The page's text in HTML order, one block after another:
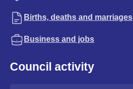
Births, deaths and marriages
Business and jobs
Council activity